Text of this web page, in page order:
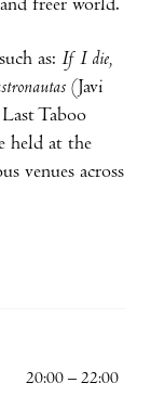
freer world.
as: If I die,
(Javi
Taboo
held at the
venues across
20:00 – 22:00